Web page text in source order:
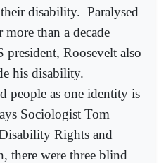
disability. Paralysed
than a decade
president, Roosevelt also
his disability.
people as one identity is
Sociologist Tom
Rights and
there were three blind